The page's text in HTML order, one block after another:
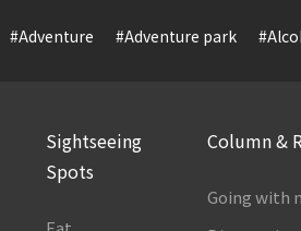
#Adventure #Adventure park
Sightseeing
Spots
Column &
Going with